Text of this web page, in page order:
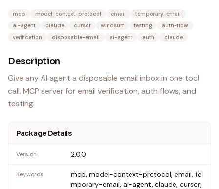
mcp model-context-protocol email
temporary-email
ai-agent
claude cursor windsurf testing
auth-flow
verification
disposable-email ai-agent auth claude
Description
Give any AI agent a disposable email inbox in one tool
call. MCP server for email verification, auth flows, and
testing.
Package Details
Version 2.0.0
Keywords
mcp, model-context-protocol, email, te
mporary-email, ai-agent, claude, cursor,